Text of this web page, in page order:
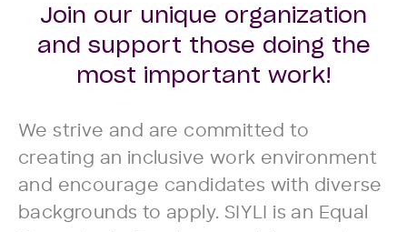
Join our unique organization
and support those doing the
most important work!
We strive and are committed to
creating an inclusive work environment
and encourage candidates with diverse
backgrounds to apply. SIYLI is an Equal